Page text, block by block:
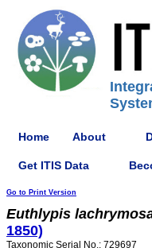
Home About
Get ITIS Data
Go to Print Version
Euthlypis
1850)
Taxonomic Serial No.: 729697